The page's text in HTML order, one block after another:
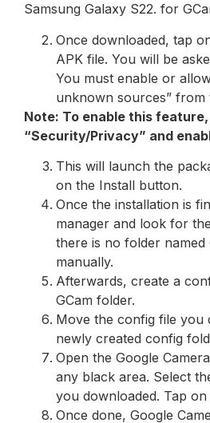
Samsung Galaxy S22. for
Once downloaded, tap
APK file. You will be
You must enable or
unknown sources” from
Note: To enable this
“Security/Privacy” and
This will launch the
on the Install button.
Once the installation is
manager and look for
there is no folder named
manually.
Afterwards, create a
GCam folder.
Move the config file you
newly created config
Open the Google
any black area. Select
you downloaded. Tap on
Once done, Google